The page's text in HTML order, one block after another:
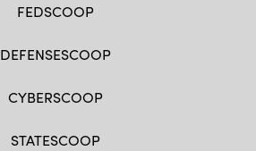
FEDSCOOP
DEFENSESCOOP
CYBERSCOOP
STATESCOOP